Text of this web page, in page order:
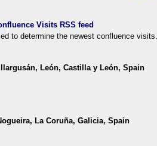
to determine the newest confluence visits.
León, Castilla y León, Spain
La Coruña, Galicia, Spain